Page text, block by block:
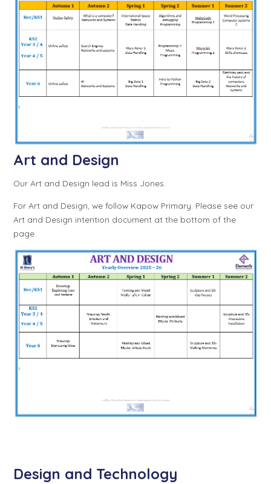
Art and Design
Our Art and Design lead is Miss Jones.
For Art and Design, we follow Kapow Primary. Please see our
Art and Design intention document at the bottom of the
page.
Design and Technology